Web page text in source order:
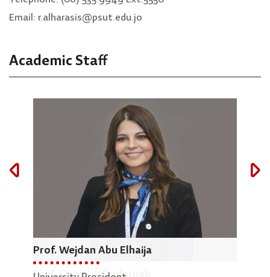
Email: r.alharasis@psut.edu.jo
Academic Staff
Prof. Wejdan Abu Elhaija